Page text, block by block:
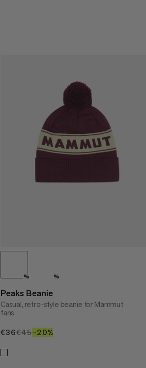
% %
Peaks Beanie
Casual, retro-style beanie for Mammut
fans
€36€36
€45€45
–20%